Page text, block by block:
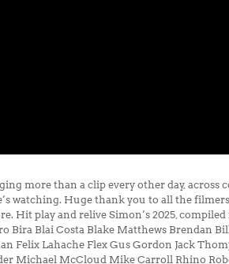
more than a clip every other day,
watching. Huge thank you to all the
Hit play and relive Simon’s 2025,
Bira Blai Costa Blake Matthews Brendan
Felix Lahache Flex Gus Gordon Jack
Michael McCloud Mike Carroll Rhino